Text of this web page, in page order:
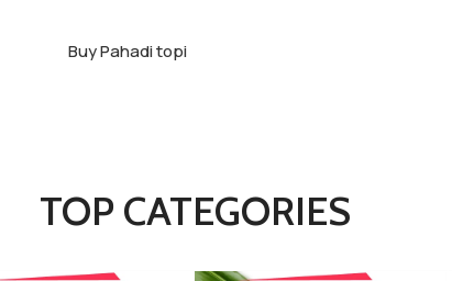
Buy Pahadi topi
TOP CATEGORIES